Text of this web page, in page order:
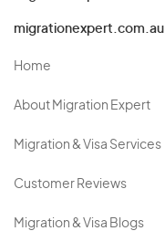
migrationexpert.com.au
Home
About Migration Expert
Migration & Visa Services
Customer Reviews
Migration & Visa Blogs